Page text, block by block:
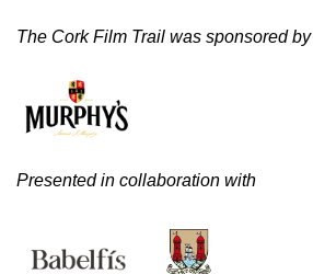
The Cork Film Trail was sponsored by
Presented in collaboration with